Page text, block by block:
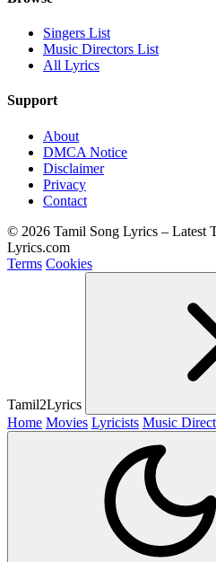
Singers List
Music Directors List
All Lyrics
Support
About
DMCA Notice
Disclaimer
Privacy
Contact
© 2026 Tamil Song Lyrics – Latest
Lyrics.com
Terms Cookies
Tamil2Lyrics
Home Movies Lyricists Music